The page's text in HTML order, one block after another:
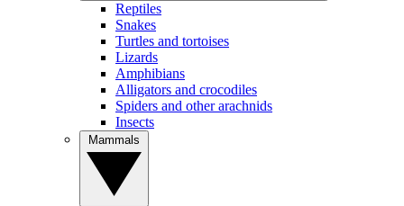
Reptiles
Snakes
Turtles and tortoises
Lizards
Amphibians
Alligators and crocodiles
Spiders and other arachnids
Insects